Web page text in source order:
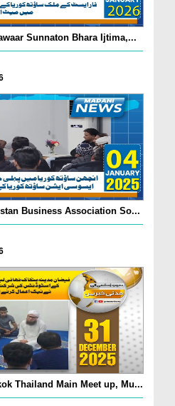
Sunnaton Bhara Ijtima,...
Business Association So...
Thailand Main Meet up, Mu...